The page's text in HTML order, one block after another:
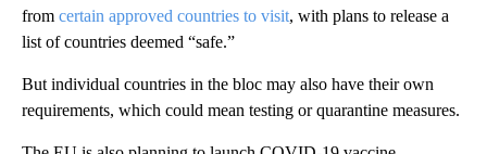
from certain approved countries to visit, with plans to release a
list of countries deemed “safe.”
But individual countries in the bloc may also have their own
requirements, which could mean testing or quarantine measures.